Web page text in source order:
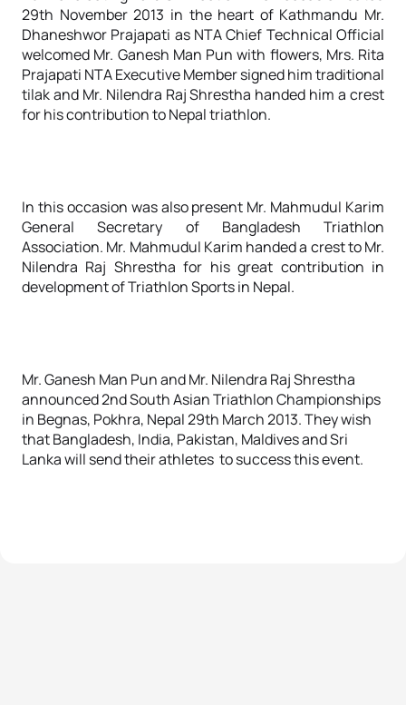
29th November 2013 in the heart of Kathmandu Mr.
Dhaneshwor Prajapati as NTA Chief Technical Official
welcomed Mr. Ganesh Man Pun with flowers, Mrs. Rita
Prajapati NTA Executive Member signed him traditional
tilak and Mr. Nilendra Raj Shrestha handed him a crest
for his contribution to Nepal triathlon.
In this occasion was also present Mr. Mahmudul Karim
General Secretary of Bangladesh Triathlon
Association. Mr. Mahmudul Karim handed a crest to Mr.
Nilendra Raj Shrestha for his great contribution in
development of Triathlon Sports in Nepal.
Mr. Ganesh Man Pun and Mr. Nilendra Raj Shrestha
announced 2nd South Asian Triathlon Championships
in Begnas, Pokhra, Nepal 29th March 2013. They wish
that Bangladesh, India, Pakistan, Maldives and Sri
Lanka will send their athletes to success this event.